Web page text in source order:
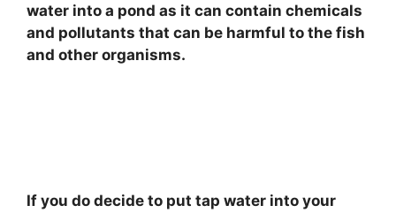
water into a pond as it can contain chemicals
and pollutants that can be harmful to the fish
and other organisms.
If you do decide to put tap water into your